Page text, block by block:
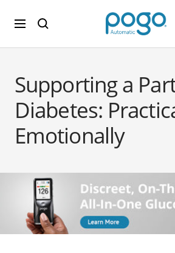
Navigación
POGO Store
Supporting a
Diabetes:
Emotionally